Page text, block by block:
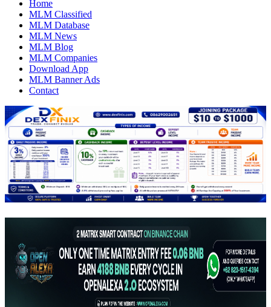
Home
MLM Classified
MLM Database
MLM News
MLM Blog
MLM Companies
Download App
MLM Banner Ads
Contact